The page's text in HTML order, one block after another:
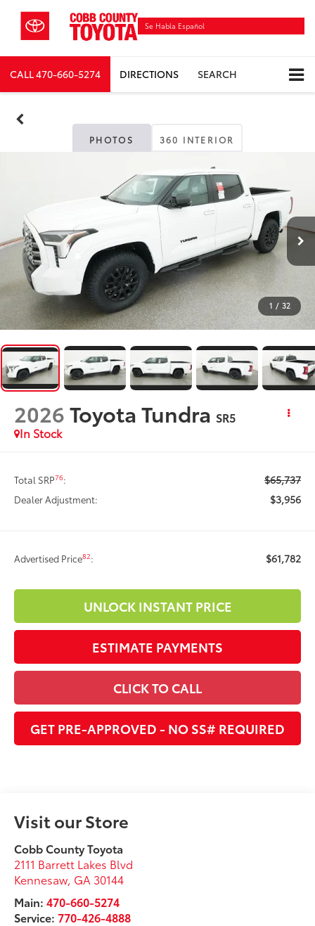
Se Habla Español
CALL470-660-5274 DIRECTIONS SEARCH
PHOTOS 360 INTERIOR
1 / 32
2026Toyota Tundra SR5
In Stock
Total SRP76: $65,737
Dealer Adjustment: $3,956
Advertised Price82: $61,782
UNLOCK INSTANT PRICE
ESTIMATE PAYMENTS
CLICK TO CALL
GET PRE-APPROVED - NO SS# REQUIRED
Visit our Store
Cobb County Toyota
2111 Barrett Lakes Blvd
Kennesaw, GA 30144
Main:470-660-5274
Service:770-426-4888